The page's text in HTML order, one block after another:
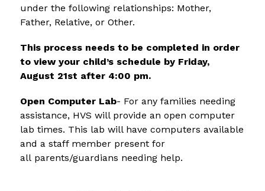
under the following relationships: Mother,
Father, Relative, or Other.
This process needs to be completed in order
to view your child’s schedule by Friday,
August 21st after 4:00 pm.
Open Computer Lab- For any families needing
assistance, HVS will provide an open computer
lab times. This lab will have computers available
and a staff member present for
all parents/guardians needing help.